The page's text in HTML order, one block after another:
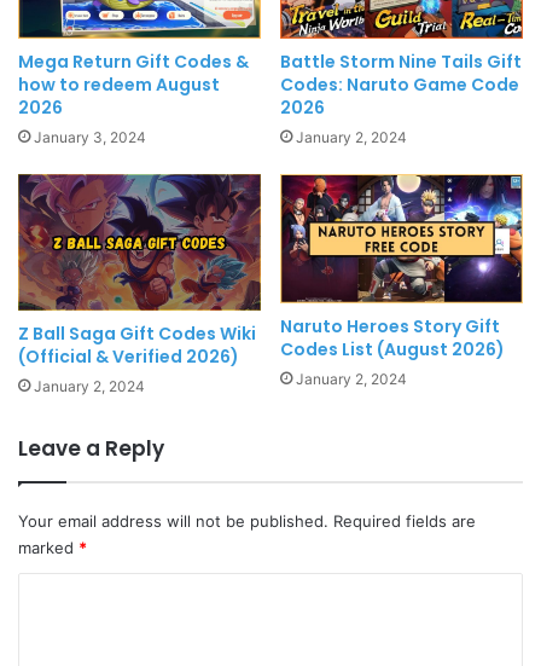
Mega Return Gift Codes &
how to redeem August
2026
January 3, 2024
Battle Storm Nine Tails Gift
Codes: Naruto Game Code
2026
January 2, 2024
Z Ball Saga Gift Codes Wiki
(Official & Verified 2026)
January 2, 2024
Naruto Heroes Story Gift
Codes List (August 2026)
January 2, 2024
Leave a Reply
Your email address will not be published. Required fields are
marked *